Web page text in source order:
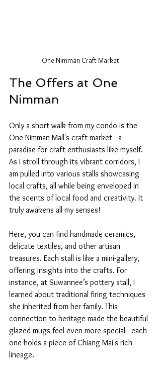
One Nimman Craft Market
The Offers at One
Nimman
Only a short walk from my condo is the
One Nimman Mall's craft market—a
paradise for craft enthusiasts like myself.
As I stroll through its vibrant corridors, I
am pulled into various stalls showcasing
local crafts, all while being enveloped in
the scents of local food and creativity. It
truly awakens all my senses!
Here, you can find handmade ceramics,
delicate textiles, and other artisan
treasures. Each stall is like a mini-gallery,
offering insights into the crafts. For
instance, at Suwannee’s pottery stall, I
learned about traditional firing techniques
she inherited from her family. This
connection to heritage made the beautiful
glazed mugs feel even more special—each
one holds a piece of Chiang Mai's rich
lineage.